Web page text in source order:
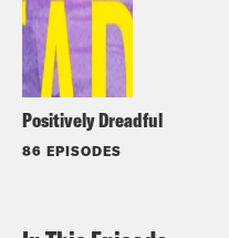
Positively Dreadful
86 EPISODES